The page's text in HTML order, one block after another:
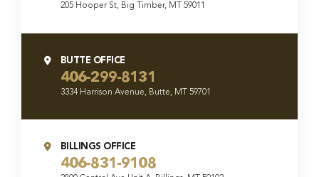
205 Hooper St, Big Timber, MT 59011
BUTTE OFFICE
406-299-8131
3334 Harrison Avenue, Butte, MT 59701
BILLINGS OFFICE
406-831-9108